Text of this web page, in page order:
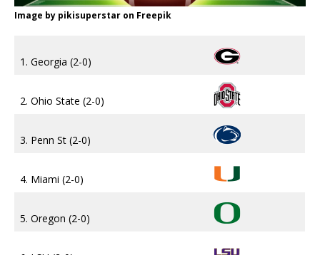
Image by pikisuperstar on Freepik
1. Georgia (2-0)
2. Ohio State (2-0)
3. Penn St (2-0)
4. Miami (2-0)
5. Oregon (2-0)